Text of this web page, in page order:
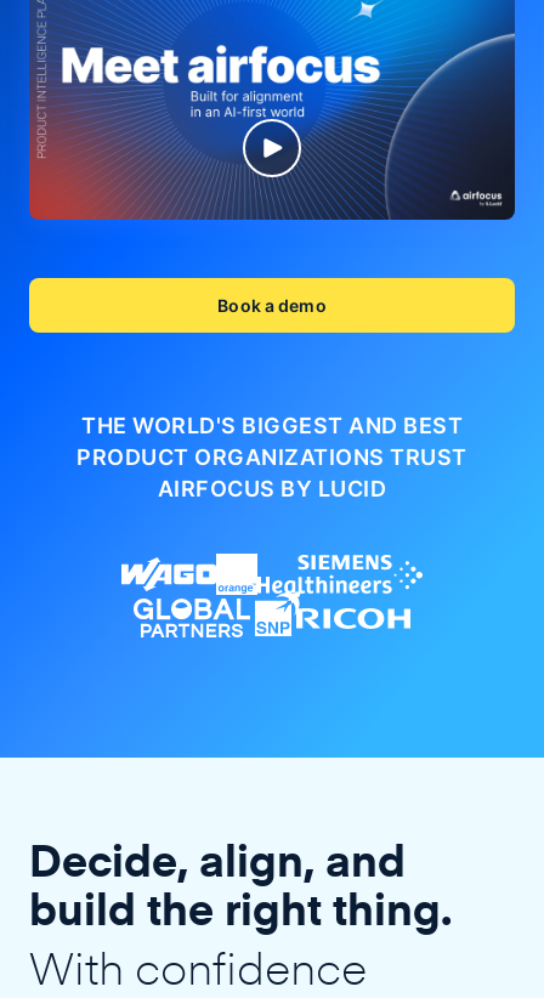
Book a demo
THE WORLD'S BIGGEST AND BEST
PRODUCT ORGANIZATIONSTRUST
AIRFOCUS BY LUCID
Decide, align, and
build the right thing.
With confidence